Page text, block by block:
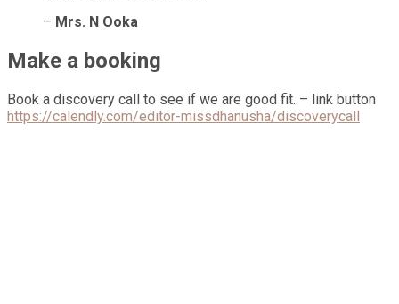
– Mrs. N Ooka
Make a booking
Book a discovery call to see if we are good fit. – link button
https://calendly.com/editor-missdhanusha/discoverycall